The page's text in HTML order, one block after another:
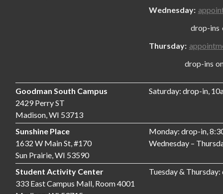
Wednesday:
drop-ins only,
Thursday:
drop-ins only,
Goodman South Campus
2429 Perry ST
Madison, WI 53713
Saturday: drop-in,
Sunshine Place
1632 W Main St, #170
Sun Prairie, WI 53590
Monday: drop-in,
Wednesday –
Student Activity Center
333 East Campus Mall, Room 4001
Tuesday &